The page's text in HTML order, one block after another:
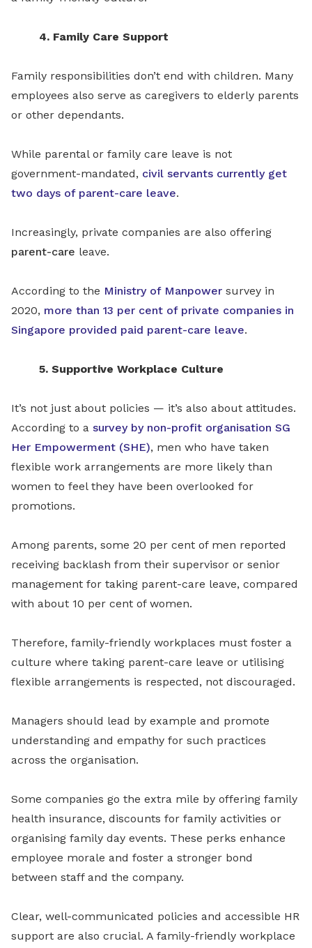
4. Family Care Support
Family responsibilities don’t end with children. Many
employees also serve as caregivers to elderly parents
or other dependants.
While parental or family care leave is not
government-mandated, civil servants currently get
two days of parent-care leave.
Increasingly, private companies are also offering
parent-care leave.
According to the Ministry of Manpower survey in
2020, more than 13 per cent of private companies in
Singapore provided paid parent-care leave.
5. Supportive Workplace Culture
It’s not just about policies — it’s also about attitudes.
According to a survey by non-profit organisation SG
Her Empowerment (SHE), men who have taken
flexible work arrangements are more likely than
women to feel they have been overlooked for
promotions.
Among parents, some 20 per cent of men reported
receiving backlash from their supervisor or senior
management for taking parent-care leave, compared
with about 10 per cent of women.
Therefore, family-friendly workplaces must foster a
culture where taking parent-care leave or utilising
flexible arrangements is respected, not discouraged.
Managers should lead by example and promote
understanding and empathy for such practices
across the organisation.
Some companies go the extra mile by offering family
health insurance, discounts for family activities or
organising family day events. These perks enhance
employee morale and foster a stronger bond
between staff and the company.
Clear, well-communicated policies and accessible HR
support are also crucial. A family-friendly workplace